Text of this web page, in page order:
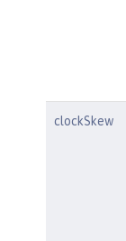
clockSkew